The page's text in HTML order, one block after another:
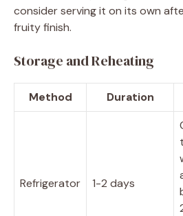
consider serving it on its own
fruity finish.
Storage and Reheating
Method Duration
Refrigerator 1-2 days